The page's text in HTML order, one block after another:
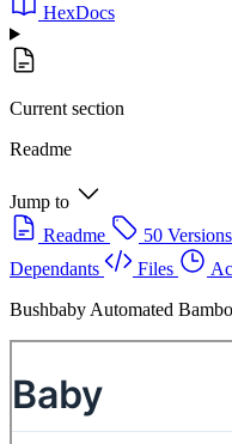
HexDocs
Current section
Readme
Jump to
Readme
50 Versions
Dependants
Files
Bushbaby Automated